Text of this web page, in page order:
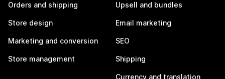
Orders and shipping
Store design
Marketing and conversion
Store management
Upsell and bundles
Email marketing
SEO
Shipping
Currency and translation